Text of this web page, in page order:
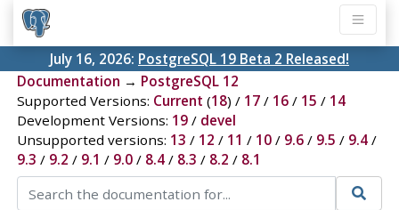
July 16, 2026: PostgreSQL 19 Beta 2 Released!
Documentation → PostgreSQL 12
Supported Versions: Current (18) / 17/ 16/ 15 / 14
Development Versions: 19/ devel
Unsupported versions: 13 / 12 / 11 / 10/ 9.6/ 9.5 / 9.4/
9.3 / 9.2 / 9.1 / 9.0/ 8.4/ 8.3 / 8.2 / 8.1